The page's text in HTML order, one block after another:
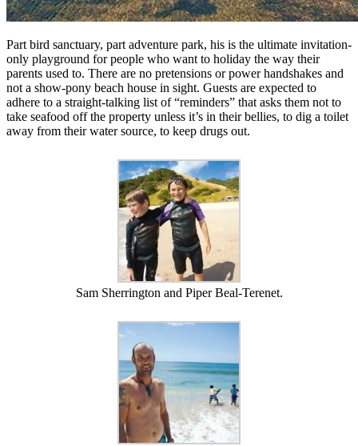
Part bird sanctuary, part adventure park, his is the ultimate invitation-
only playground for people who want to holiday the way their
parents used to. There are no pretensions or power handshakes and
not a show-pony beach house in sight. Guests are expected to
adhere to a straight-talking list of “reminders” that asks them not to
take seafood off the property unless it’s in their bellies, to dig a toilet
away from their water source, to keep drugs out.
Sam Sherrington and Piper Beal-Terenet.